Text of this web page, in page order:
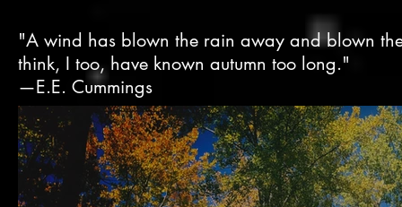
"A wind has blown the rain away and blown
think, I too, have known autumn too long."
—E.E. Cummings